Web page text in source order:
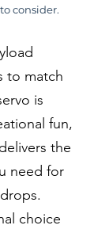
consider.
to match
is
fun,
the
need for
choice